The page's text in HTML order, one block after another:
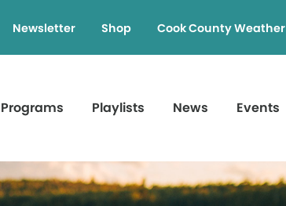
Newsletter Shop Cook County Weather
Programs Playlists News Events